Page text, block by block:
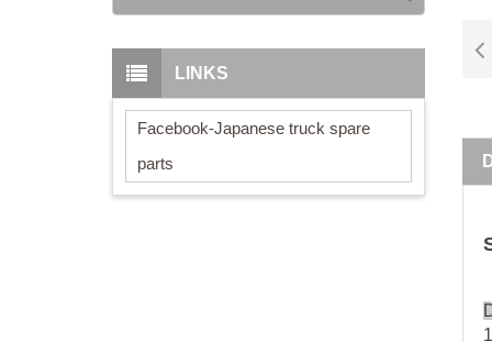
1
LINKS
Facebook-Japanese truck spare
parts